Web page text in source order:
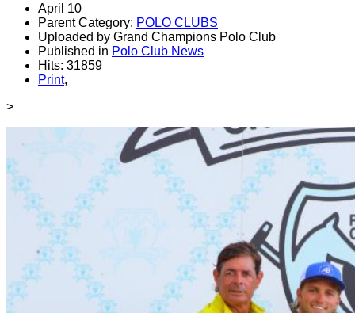
April 10
Parent Category: POLO CLUBS
Uploaded by Grand Champions Polo Club
Published in Polo Club News
Hits: 31859
Print,
>